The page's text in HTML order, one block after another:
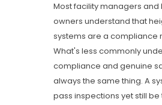
Most facility managers and
owners understand that
systems are a compliance
What's less commonly
compliance and genuine
always the same thing. A
pass inspections yet still